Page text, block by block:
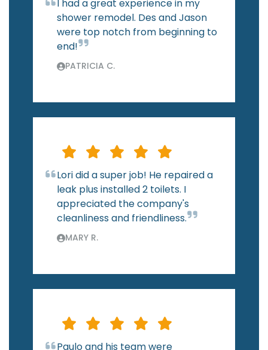
I had a great experience in my
shower remodel. Des and Jason
were top notch from beginning to
end!
PATRICIA C.
Lori did a super job! He repaired a
leak plus installed 2 toilets. I
appreciated the company's
cleanliness and friendliness.
MARY R.
Paulo and his team were